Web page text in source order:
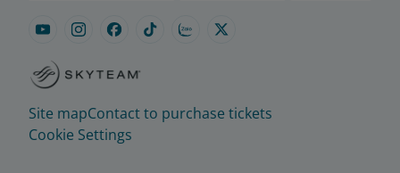
Site mapContact to purchase tickets
Cookie Settings